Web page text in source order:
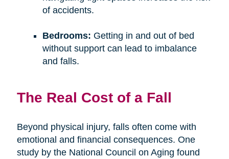
of accidents.
Bedrooms: Getting in and out of bed
without support can lead to imbalance
and falls.
The Real Cost of a Fall
Beyond physical injury, falls often come with
emotional and financial consequences. One
study by the National Council on Aging found